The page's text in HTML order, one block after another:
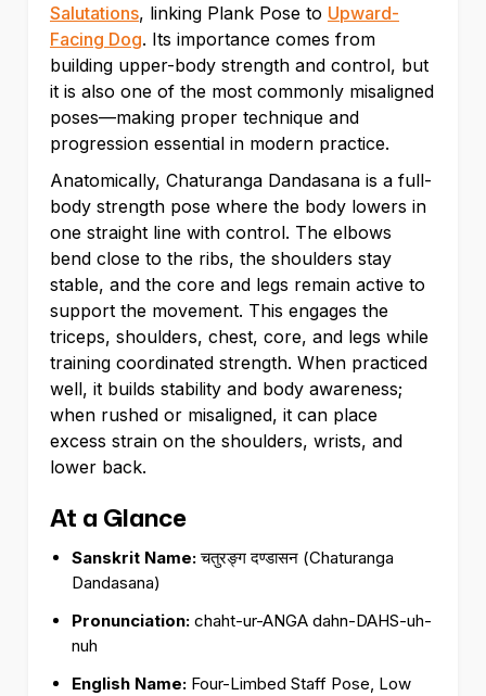
Salutations, linking Plank Pose to Upward-
Facing Dog. Its importance comes from
building upper-body strength and control, but
it is also one of the most commonly misaligned
poses—making proper technique and
progression essential in modern practice.
Anatomically, Chaturanga Dandasana is a full-
body strength pose where the body lowers in
one straight line with control. The elbows
bend close to the ribs, the shoulders stay
stable, and the core and legs remain active to
support the movement. This engages the
triceps, shoulders, chest, core, and legs while
training coordinated strength. When practiced
well, it builds stability and body awareness;
when rushed or misaligned, it can place
excess strain on the shoulders, wrists, and
lower back.
At a Glance
Sanskrit Name:चतुरङ्ग दण्डासन (Chaturanga
Dandasana)
Pronunciation: chaht-ur-ANGA dahn-DAHS-uh-
nuh
English Name: Four-Limbed Staff Pose, Low